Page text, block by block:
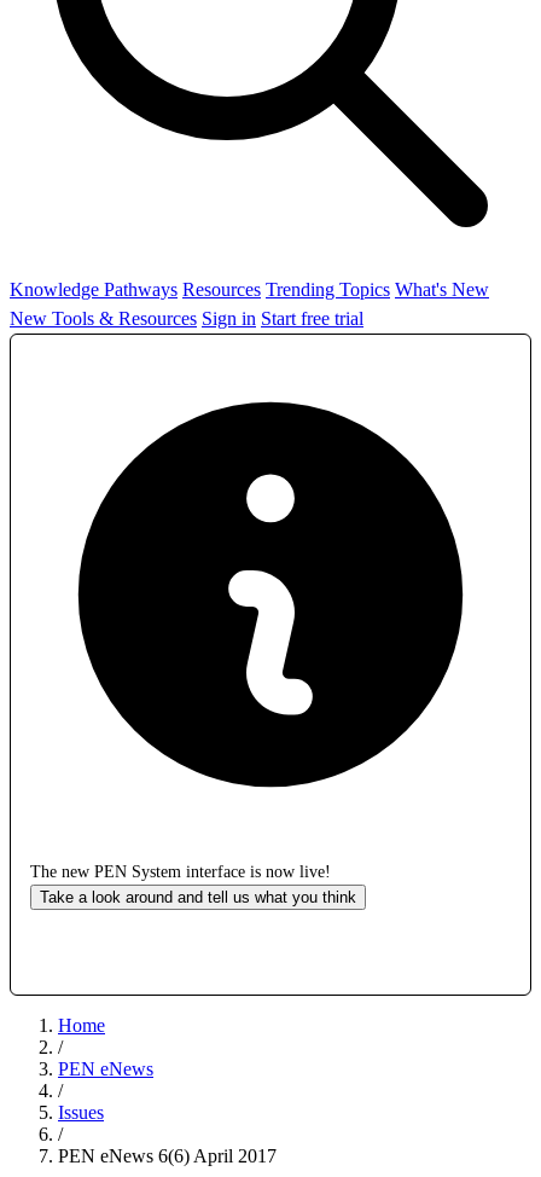
Knowledge Pathways Resources Trending Topics What's New
New Tools & Resources Sign in Start free trial
The new PEN System interface is now live!
Take a look around and tell us what you think
Home
/
PEN eNews
/
Issues
/
PEN eNews 6(6) April 2017